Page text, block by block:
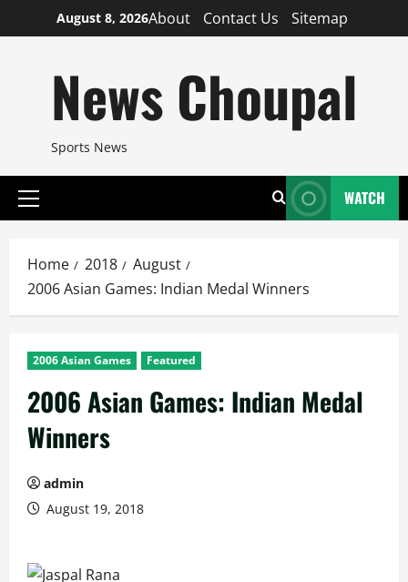
to
August 8, 2026About Contact Us Sitemap
News Choupal
Sports News
Primary
WATCH
Home 2018
August
2006 Asian Games: Indian Medal Winners
2006 Asian Games Featured
2006 Asian Games: Indian Medal
Winners
admin
August 19, 2018